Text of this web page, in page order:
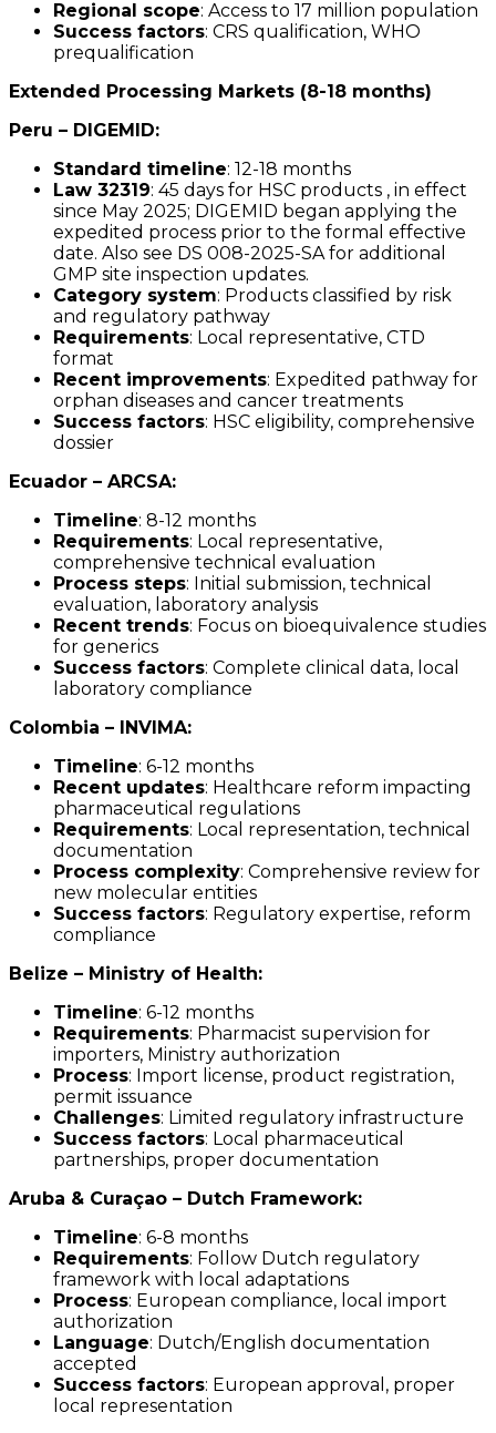
Regional scope: Access to 17 million population
Success factors: CRS qualification, WHO
prequalification
Extended Processing Markets (8-18 months)
Peru – DIGEMID:
Standard timeline: 12-18 months
Law 32319: 45 days for HSC products , in effect
since May 2025; DIGEMID began applying the
expedited process prior to the formal effective
date. Also see DS 008-2025-SA for additional
GMP site inspection updates.
Category system: Products classified by risk
and regulatory pathway
Requirements: Local representative, CTD
format
Recent improvements: Expedited pathway for
orphan diseases and cancer treatments
Success factors: HSC eligibility, comprehensive
dossier
Ecuador – ARCSA:
Timeline: 8-12 months
Requirements: Local representative,
comprehensive technical evaluation
Process steps: Initial submission, technical
evaluation, laboratory analysis
Recent trends: Focus on bioequivalence studies
for generics
Success factors: Complete clinical data, local
laboratory compliance
Colombia – INVIMA:
Timeline: 6-12 months
Recent updates: Healthcare reform impacting
pharmaceutical regulations
Requirements: Local representation, technical
documentation
Process complexity: Comprehensive review for
new molecular entities
Success factors: Regulatory expertise, reform
compliance
Belize – Ministry of Health:
Timeline: 6-12 months
Requirements: Pharmacist supervision for
importers, Ministry authorization
Process: Import license, product registration,
permit issuance
Challenges: Limited regulatory infrastructure
Success factors: Local pharmaceutical
partnerships, proper documentation
Aruba & Curaçao – Dutch Framework:
Timeline: 6-8 months
Requirements: Follow Dutch regulatory
framework with local adaptations
Process: European compliance, local import
authorization
Language: Dutch/English documentation
accepted
Success factors: European approval, proper
local representation